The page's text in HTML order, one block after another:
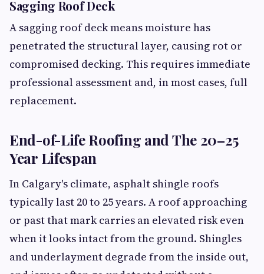
Sagging Roof Deck
A sagging roof deck means moisture has
penetrated the structural layer, causing rot or
compromised decking. This requires immediate
professional assessment and, in most cases, full
replacement.
End-of-Life Roofing and The 20–25
Year Lifespan
In Calgary's climate, asphalt shingle roofs
typically last 20 to 25 years. A roof approaching
or past that mark carries an elevated risk even
when it looks intact from the ground. Shingles
and underlayment degrade from the inside out,